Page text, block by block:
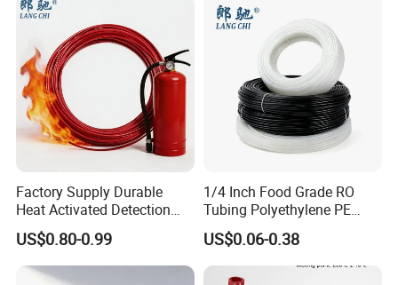
Factory Supply Durable
Heat Activated Detection
Hose for Fire Protection Use
US$0.80-0.99
1/4 Inch Food Grade RO
Tubing Polyethylene PE
Tube for Water Filter
US$0.06-0.38